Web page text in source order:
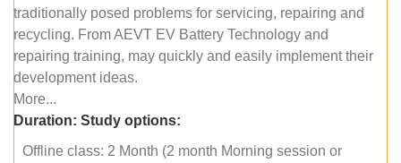
traditionally posed problems for servicing, repairing and
recycling. From AEVT EV Battery Technology and
repairing training, may quickly and easily implement their
development ideas.
More...
Duration: Study options:
Offline class: 2 Month (2 month Morning session or